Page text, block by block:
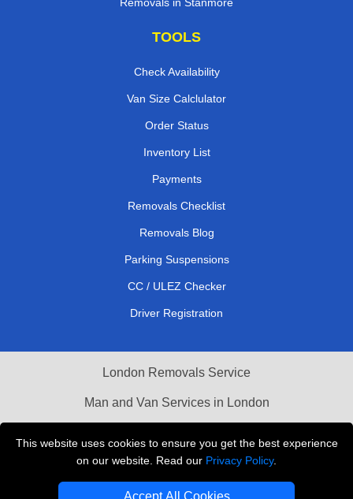
This website uses cookies to ensure you get the best experience
on our website. Read our Privacy Policy.
Accept All Cookies
TOOLS
Check Availability
Van Size Calclulator
Order Status
Inventory List
Payments
Removals Checklist
Removals Blog
Parking Suspensions
CC / ULEZ Checker
Driver Registration
London Removals Service
Man and Van Services in London
Vehicle Recovery London